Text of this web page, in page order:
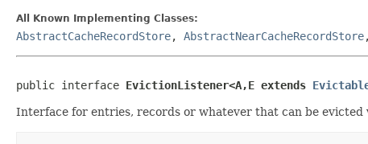
All Known Implementing Classes:
AbstractCacheRecordStore, AbstractNearCacheRecordStore
public interface EvictionListener<A,E extends
Interface for entries, records or whatever that can be evicted